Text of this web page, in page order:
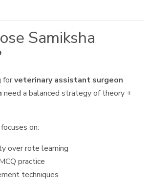
Samiksha
forveterinary assistant surgeon
need a balanced strategy of theory +
on:
over rote learning
practice
techniques